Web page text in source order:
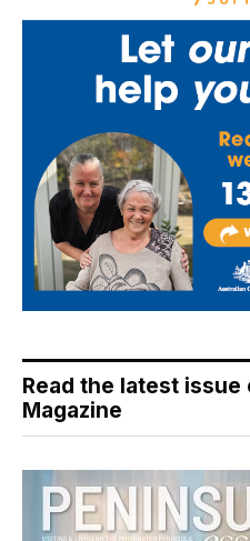
Read the latest
Magazine